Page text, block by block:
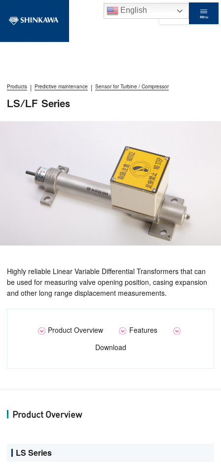
English
Menu
Products | Predictive maintenance | Sensor for Turbine / Compressor
LS/LF Series
Highly reliable Linear Variable Differential Transformers that can
be used for measuring valve opening position, casing expansion
and other long range displacement measurements.
Product Overview
Features
Download
Product Overview
LS Series